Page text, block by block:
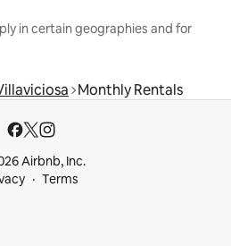
in certain geographies and for
Monthly Rentals
Airbnb, Inc.
Terms